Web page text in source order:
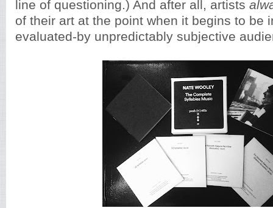
line of questioning.) And after all, artists
of their art at the point when it begins to be
evaluated-by unpredictably subjective